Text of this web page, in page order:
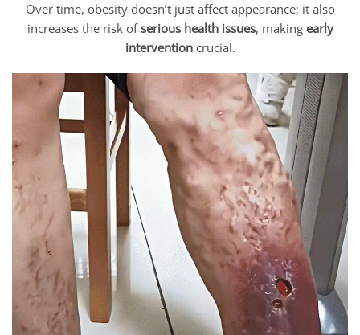
Over time, obesity doesn’t just affect appearance; it also
increases the risk ofserious health issues, making early
interventioncrucial.